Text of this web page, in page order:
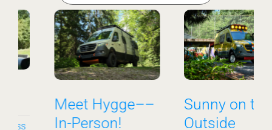
Meet Hygge––
In-Person!
Sunny on the
Outside